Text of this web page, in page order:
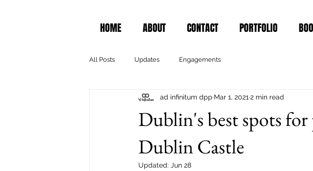
HOME ABOUT CONTACT PORTFOLIO
All Posts Updates Engagements
Dublin's best spots
Dublin Castle
ad infinitum dpp Mar 1, 2021 2 min read
Updated: Jun 28